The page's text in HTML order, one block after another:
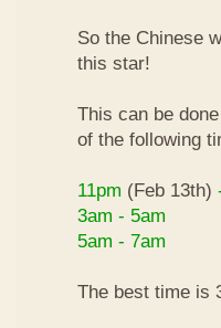
So the Chinese
this star!
This can be
of the following
11pm (Feb 13th)
3am - 5am
5am - 7am
The best time is